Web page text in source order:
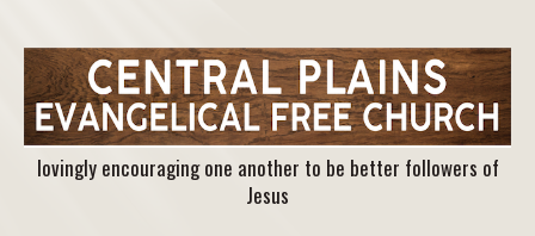
lovingly encouraging one another to be better followers of
Jesus